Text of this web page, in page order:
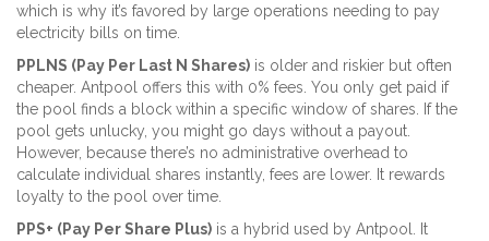
which is why it’s favored by large operations needing to pay
electricity bills on time.
PPLNS (Pay Per Last N Shares) is older and riskier but often
cheaper. Antpool offers this with 0% fees. You only get paid if
the pool finds a block within a specific window of shares. If the
pool gets unlucky, you might go days without a payout.
However, because there’s no administrative overhead to
calculate individual shares instantly, fees are lower. It rewards
loyalty to the pool over time.
PPS+ (Pay Per Share Plus) is a hybrid used by Antpool. It